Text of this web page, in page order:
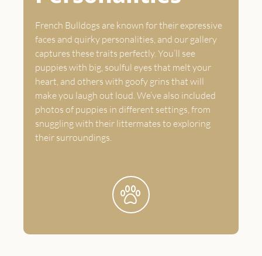
French Bulldogs are known for their expressive
faces and quirky personalities, and our gallery
captures these traits perfectly. You’ll see
puppies with big, soulful eyes that melt your
heart, and others with goofy grins that will
make you laugh out loud. We’ve also included
photos of puppies in different settings, from
snuggling with their littermates to exploring
their surroundings.